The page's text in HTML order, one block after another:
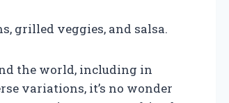
grilled veggies, and salsa.
the world, including in
variations, it’s no wonder